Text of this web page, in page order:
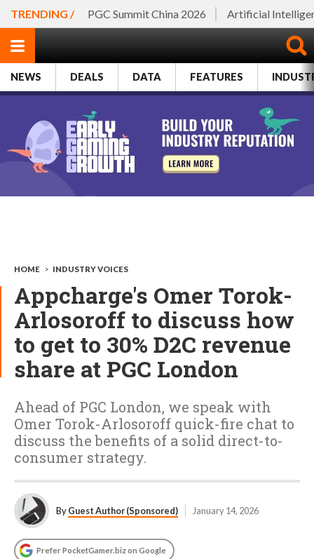
TRENDING / PGC Summit China 2026 Artificial
NEWS DEALS DATA FEATURES
HOME > INDUSTRY VOICES
Appcharge's Omer Torok-
Arlosoroff to discuss how
to get to 30% D2C revenue
share at PGC London
Ahead of PGC London, we speak with
Omer Torok-Arlosoroff quick-fire chat to
discuss the benefits of a solid direct-to-
consumer strategy.
ByGuest Author (Sponsored) January 14, 2026
Prefer PocketGamer.biz on Google